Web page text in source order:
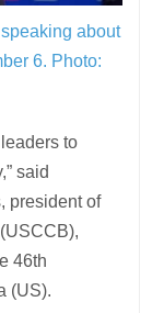
about
6. Photo:
to
said
president of
46th
(US).